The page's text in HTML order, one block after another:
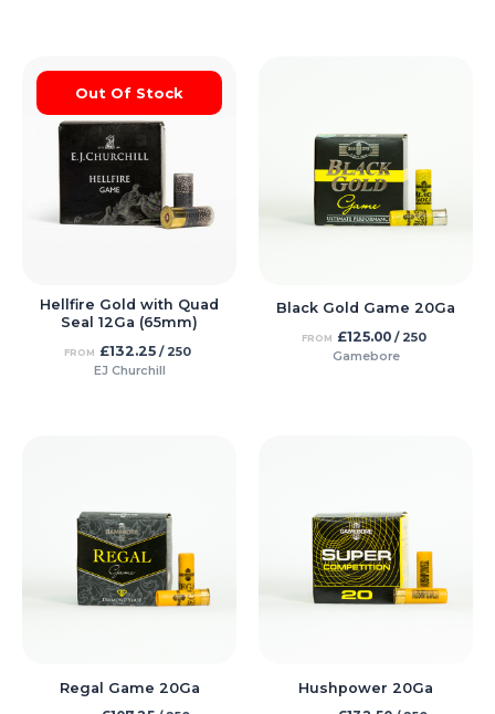
Out Of Stock
Hellfire Gold with Quad
Seal 12Ga (65mm)
FROM £132.25 / 250
EJ Churchill
Black Gold Game 20Ga
FROM £125.00 / 250
Gamebore
Regal Game 20Ga Hushpower 20Ga